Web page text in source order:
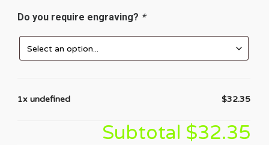
Do you require engraving? *
1x undefined $32.35
Subtotal $32.35